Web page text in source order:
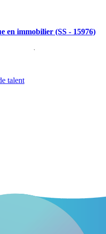
en immobilier (SS - 15976)
talent